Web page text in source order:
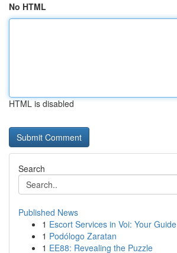
No HTML
HTML is disabled
Search
Published News
1 Escort Services in Voi: Your Guide
1 Podólogo Zaratan
1 EE88: Revealing the Puzzle